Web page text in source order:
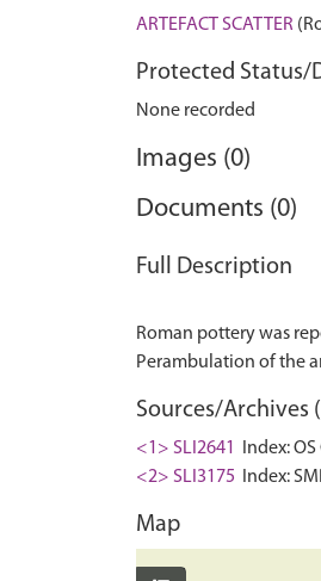
ARTEFACT SCATTER
Protected Status/
None recorded
Images (0)
Documents (0)
Full Description
Roman pottery was
Sources/Archives
<1> SLI2641
Index:
<2> SLI3175
Index:
Map